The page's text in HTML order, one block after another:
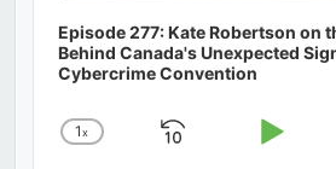
Episode 277: Kate Robertson on
Behind Canada's Unexpected
Cybercrime Convention
Change
1x
Skip
Play